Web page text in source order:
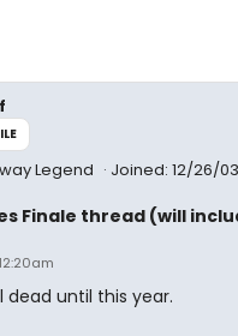
Legend Joined: 12/26/03
Finale thread (will
dead until this year.